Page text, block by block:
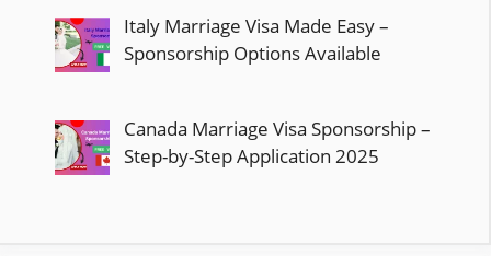
Italy Marriage Visa Made Easy –
Sponsorship Options Available
Canada Marriage Visa Sponsorship –
Step-by-Step Application 2025